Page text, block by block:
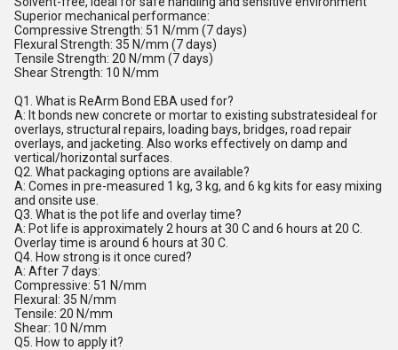
Superior mechanical performance:
Compressive Strength: 51 N/mm (7 days)
Flexural Strength: 35 N/mm (7 days)
Tensile Strength: 20 N/mm (7 days)
Shear Strength: 10 N/mm
Q1. What is ReArm Bond EBA used for?
A: It bonds new concrete or mortar to existing substratesideal for
overlays, structural repairs, loading bays, bridges, road repair
overlays, and jacketing. Also works effectively on damp and
vertical/horizontal surfaces.
Q2. What packaging options are available?
A: Comes in pre-measured 1 kg, 3 kg, and 6 kg kits for easy mixing
and onsite use.
Q3. What is the pot life and overlay time?
A: Pot life is approximately 2 hours at 30 C and 6 hours at 20 C.
Overlay time is around 6 hours at 30 C.
Q4. How strong is it once cured?
A: After 7 days:
Compressive: 51 N/mm
Flexural: 35 N/mm
Tensile: 20 N/mm
Shear: 10 N/mm
Q5. How to apply it?